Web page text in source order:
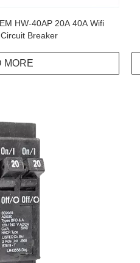
HW-40AP 20A 40A Wifi
Breaker
MORE